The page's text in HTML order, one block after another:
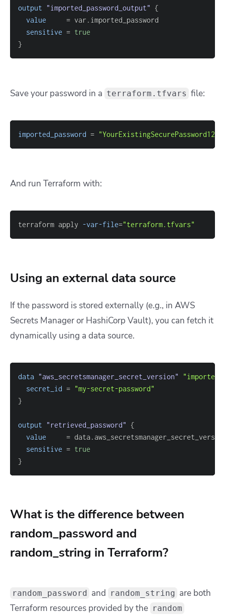
output "imported_password_output" {
value
=
sensitive = true
}
Save your password in a terraform.tfvars file:
imported_password =
And run Terraform with:
terraform apply -var-file="terraform.tfvars"
Using an external data source
If the password is stored externally (e.g., in AWS
Secrets Manager or HashiCorp Vault), you can fetch it
dynamically using a data source.
data "aws_secretsmanager_secret_version"
secret_id = "my-secret-password"
}
output "retrieved_password" {
value
=
sensitive = true
}
What is the difference between
random_password and
random_string in Terraform?
random_password and random_string are both
Terraform resources provided by the random